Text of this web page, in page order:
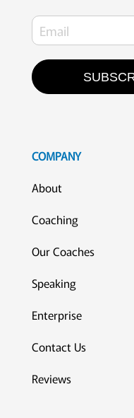
COMPANY
About
Coaching
Our Coaches
Speaking
Enterprise
Contact Us
Reviews